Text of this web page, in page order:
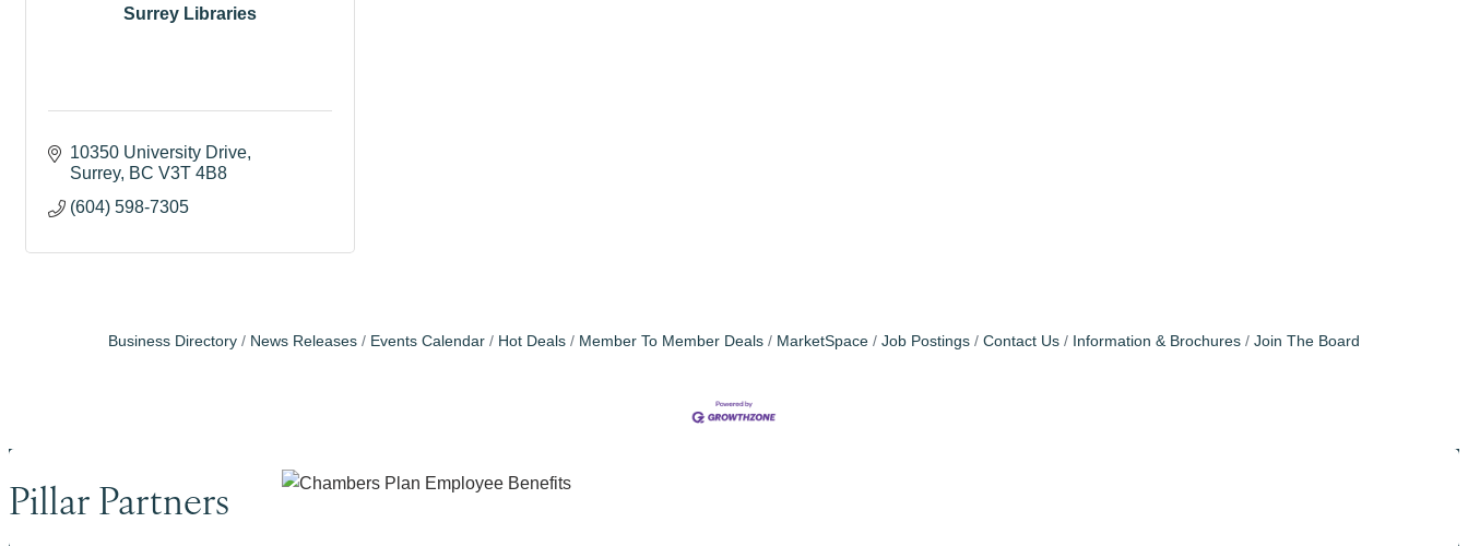
Surrey Libraries
10350 University Drive
Surrey BC V3T 4B8
(604) 598-7305
Business Directory News Releases Events Calendar Hot Deals Member To Member Deals MarketSpace Job Postings Contact Us Information & Brochures Join The Board
Pillar Partners